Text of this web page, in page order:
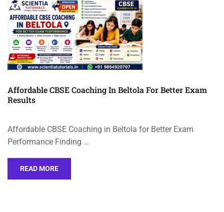
Affordable CBSE Coaching In Beltola For Better Exam
Results
Affordable CBSE Coaching in Beltola for Better Exam
Performance Finding …
READ MORE